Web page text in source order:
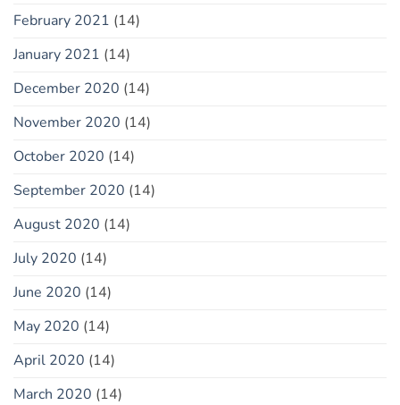
February 2021 (14)
January 2021 (14)
December 2020 (14)
November 2020 (14)
October 2020 (14)
September 2020 (14)
August 2020 (14)
July 2020 (14)
June 2020 (14)
May 2020 (14)
April 2020 (14)
March 2020 (14)